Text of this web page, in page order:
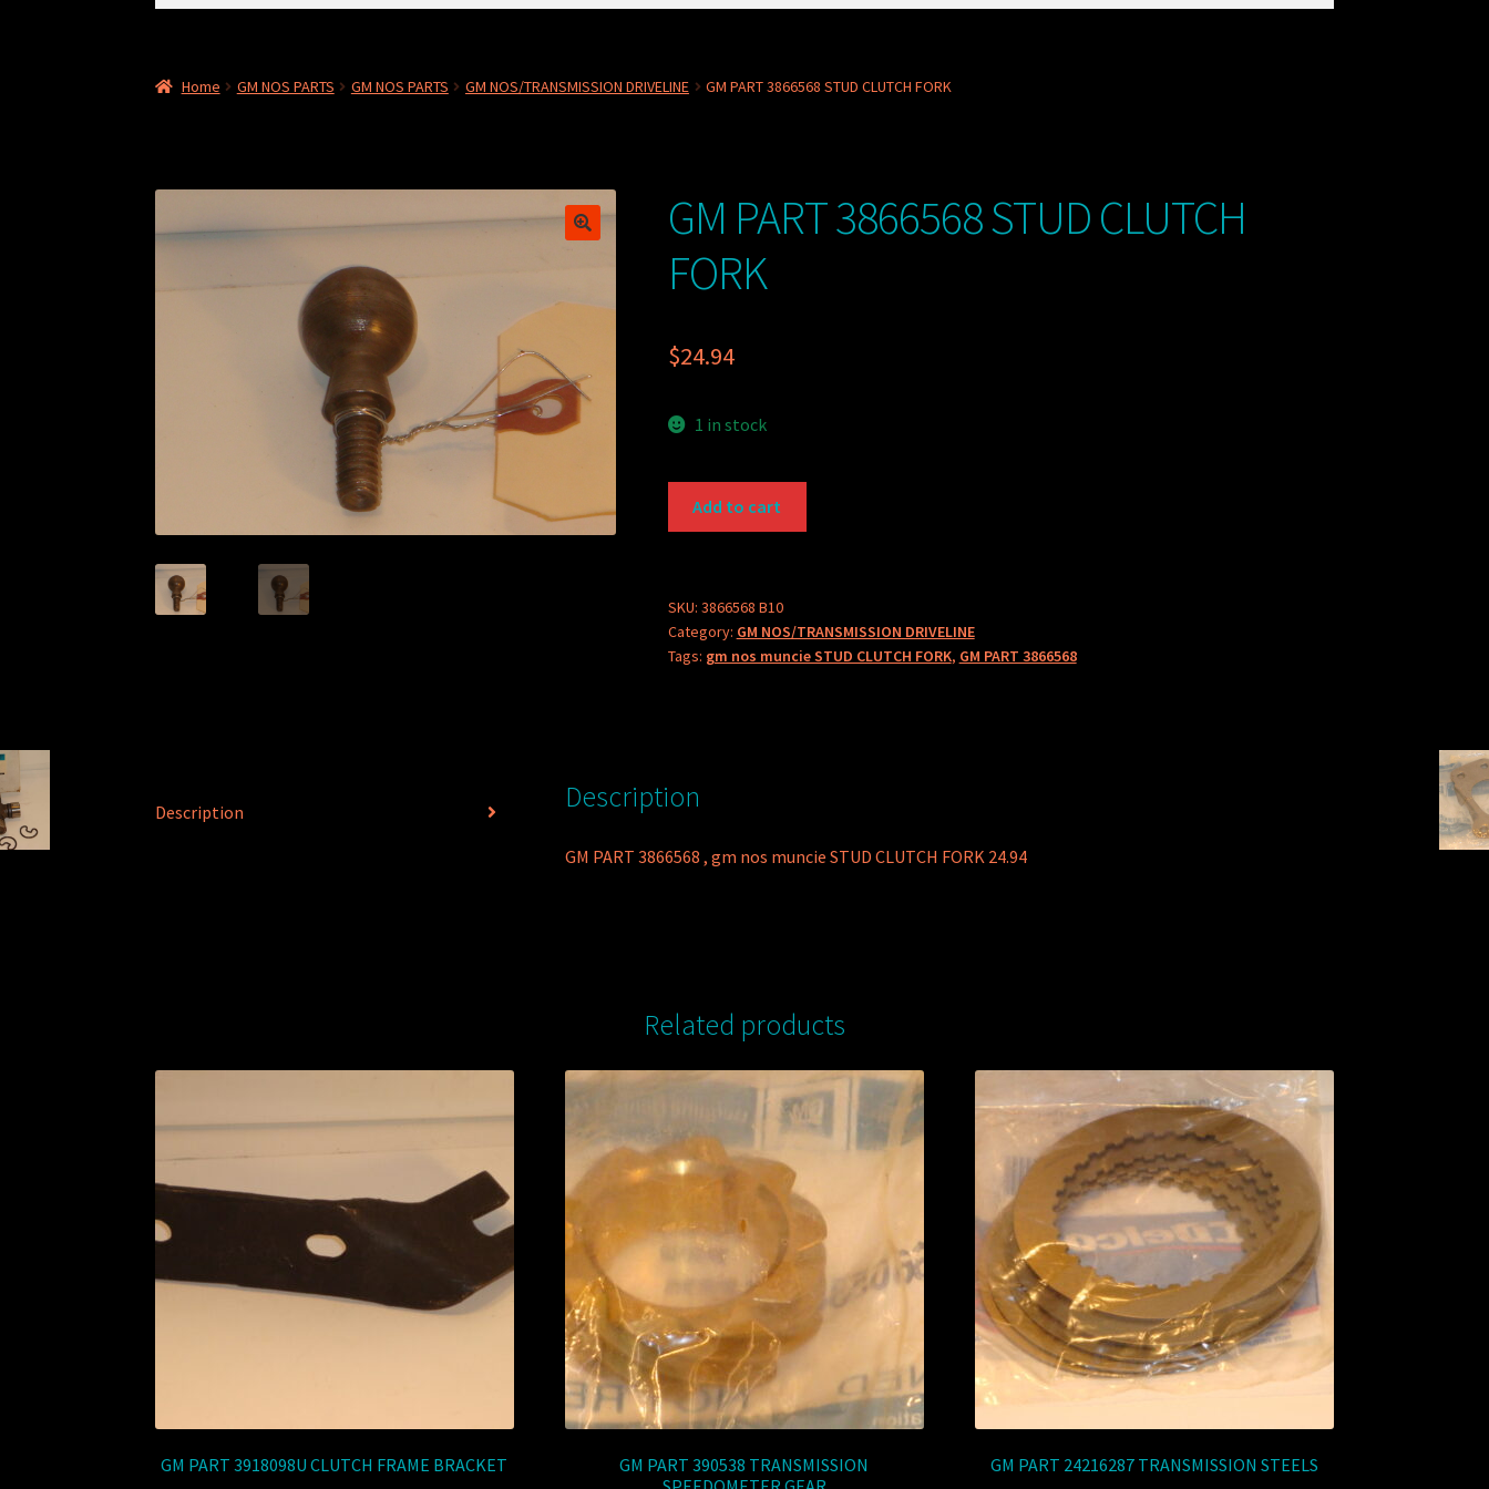
Home GM NOS PARTS GM NOS PARTS GM NOS/TRANSMISSION DRIVELINE GM PART 3866568 STUD CLUTCH FORK
GM PART 3866568 STUD CLUTCH
FORK
$24.94
1 in stock
CLUTCH
FORK
quantity
Add to cart
SKU: 3866568 B10
Category: GM NOS/TRANSMISSION DRIVELINE
Tags: gm nos muncie STUD CLUTCH FORK, GM PART 3866568
Description Description
GM PART 3866568 , gm nos muncie STUD CLUTCH FORK 24.94
Related products
GM PART 3918098U CLUTCH FRAME BRACKET
GM PART 390538 TRANSMISSION
GM PART 24216287 TRANSMISSION STEELS